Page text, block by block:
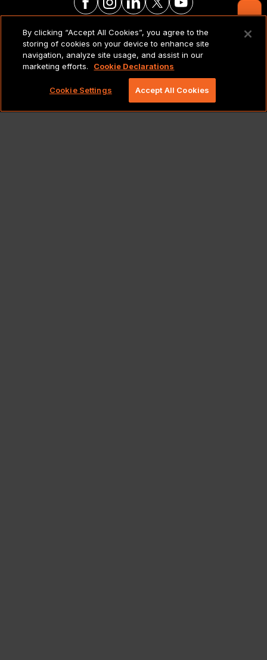
Contact Us
LEGAL NOTICES & POLICIES
Copyright 2026 Lionbridge Technologies, LLC. All
rights reserved.
By clicking “Accept All Cookies”, you agree to the
storing of cookies on your device to enhance site
navigation, analyze site usage, and assist in our
marketing efforts.
Cookie Declarations
Cookie Settings Accept All Cookies